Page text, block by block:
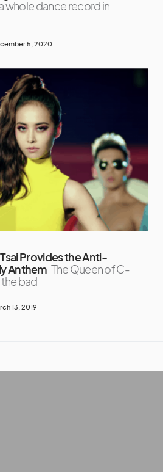
whole dance record in
5, 2020
Tsai Provides the Anti-
Anthem The Queen of C-
bad
13, 2019